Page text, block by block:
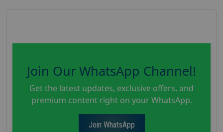
Join Our WhatsApp Channel!
Get the latest updates, exclusive offers, and
premium content right on your WhatsApp.
Join WhatsApp